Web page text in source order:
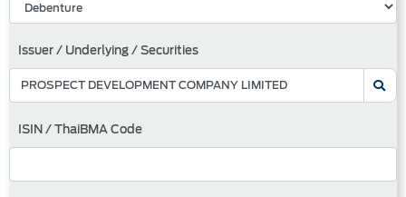
Issuer / Underlying / Securities
ISIN / ThaiBMA Code